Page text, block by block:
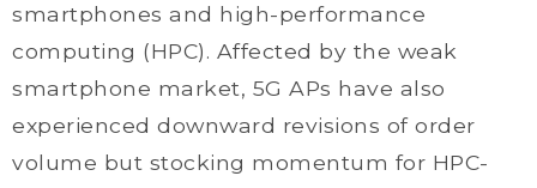
smartphones and high-performance
computing (HPC). Affected by the weak
smartphone market, 5G APs have also
experienced downward revisions of order
volume but stocking momentum for HPC-